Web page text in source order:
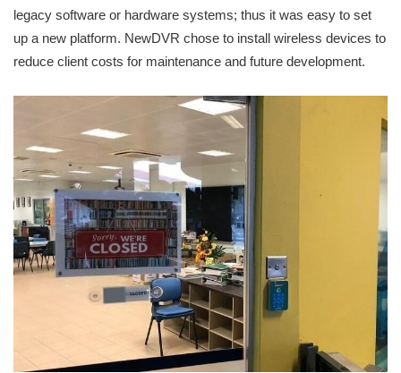
legacy software or hardware systems; thus it was easy to set
up a new platform. NewDVR chose to install wireless devices to
reduce client costs for maintenance and future development.